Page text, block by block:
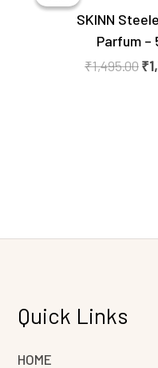
SKINN
Parfum –
₹1,495.00 ₹
Quick Links
HOME